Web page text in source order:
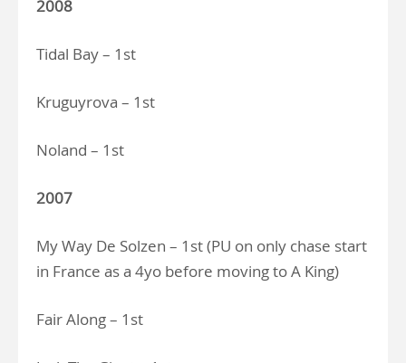
2008
Tidal Bay – 1st
Kruguyrova – 1st
Noland – 1st
2007
My Way De Solzen – 1st (PU on only chase start
in France as a 4yo before moving to A King)
Fair Along – 1st